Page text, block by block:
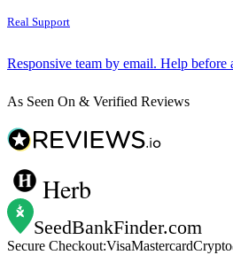
Real Support
Responsive team by email. Help before
As Seen On & Verified Reviews
Herb
SeedBankFinder.com
Secure Checkout:VisaMastercardCrypto